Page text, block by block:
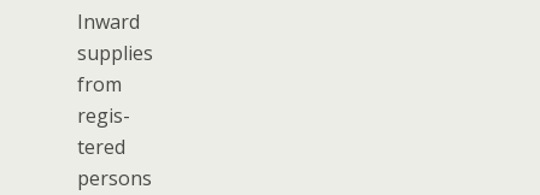
Inward
sup­plies
from
reg­is­
tered
per­sons